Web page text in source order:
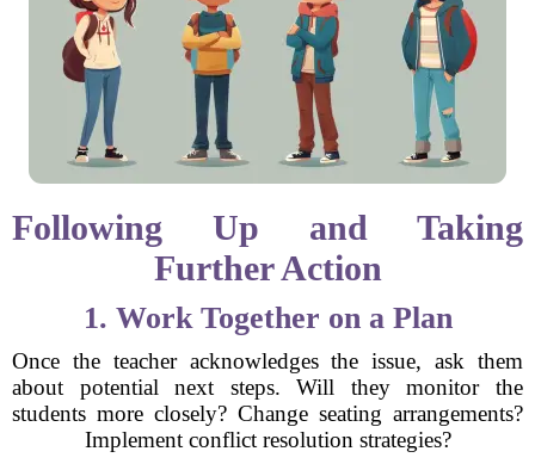
Following Up and Taking
Further Action
1. Work Together on a Plan
Once the teacher acknowledges the issue, ask them
about potential next steps. Will they monitor the
students more closely? Change seating arrangements?
Implement conflict resolution strategies?